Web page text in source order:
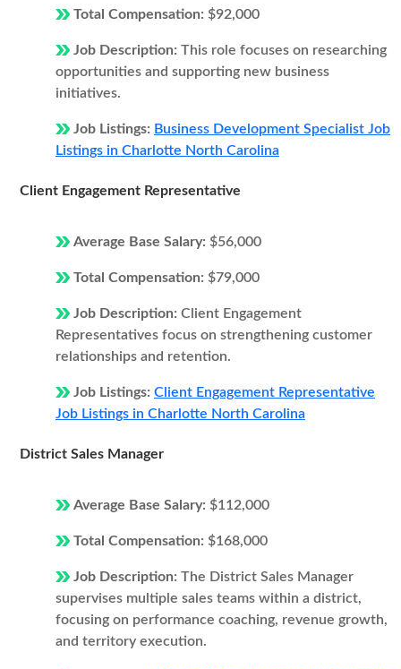
Total Compensation: $92,000
Job Description: This role focuses on researching
opportunities and supporting new business
initiatives.
Job Listings: Business Development Specialist Job
Listings in Charlotte North Carolina
Client Engagement Representative
Average Base Salary: $56,000
Total Compensation: $79,000
Job Description: Client Engagement
Representatives focus on strengthening customer
relationships and retention.
Job Listings: Client Engagement Representative
Job Listings in Charlotte North Carolina
District Sales Manager
Average Base Salary: $112,000
Total Compensation: $168,000
Job Description: The District Sales Manager
supervises multiple sales teams within a district,
focusing on performance coaching, revenue growth,
and territory execution.